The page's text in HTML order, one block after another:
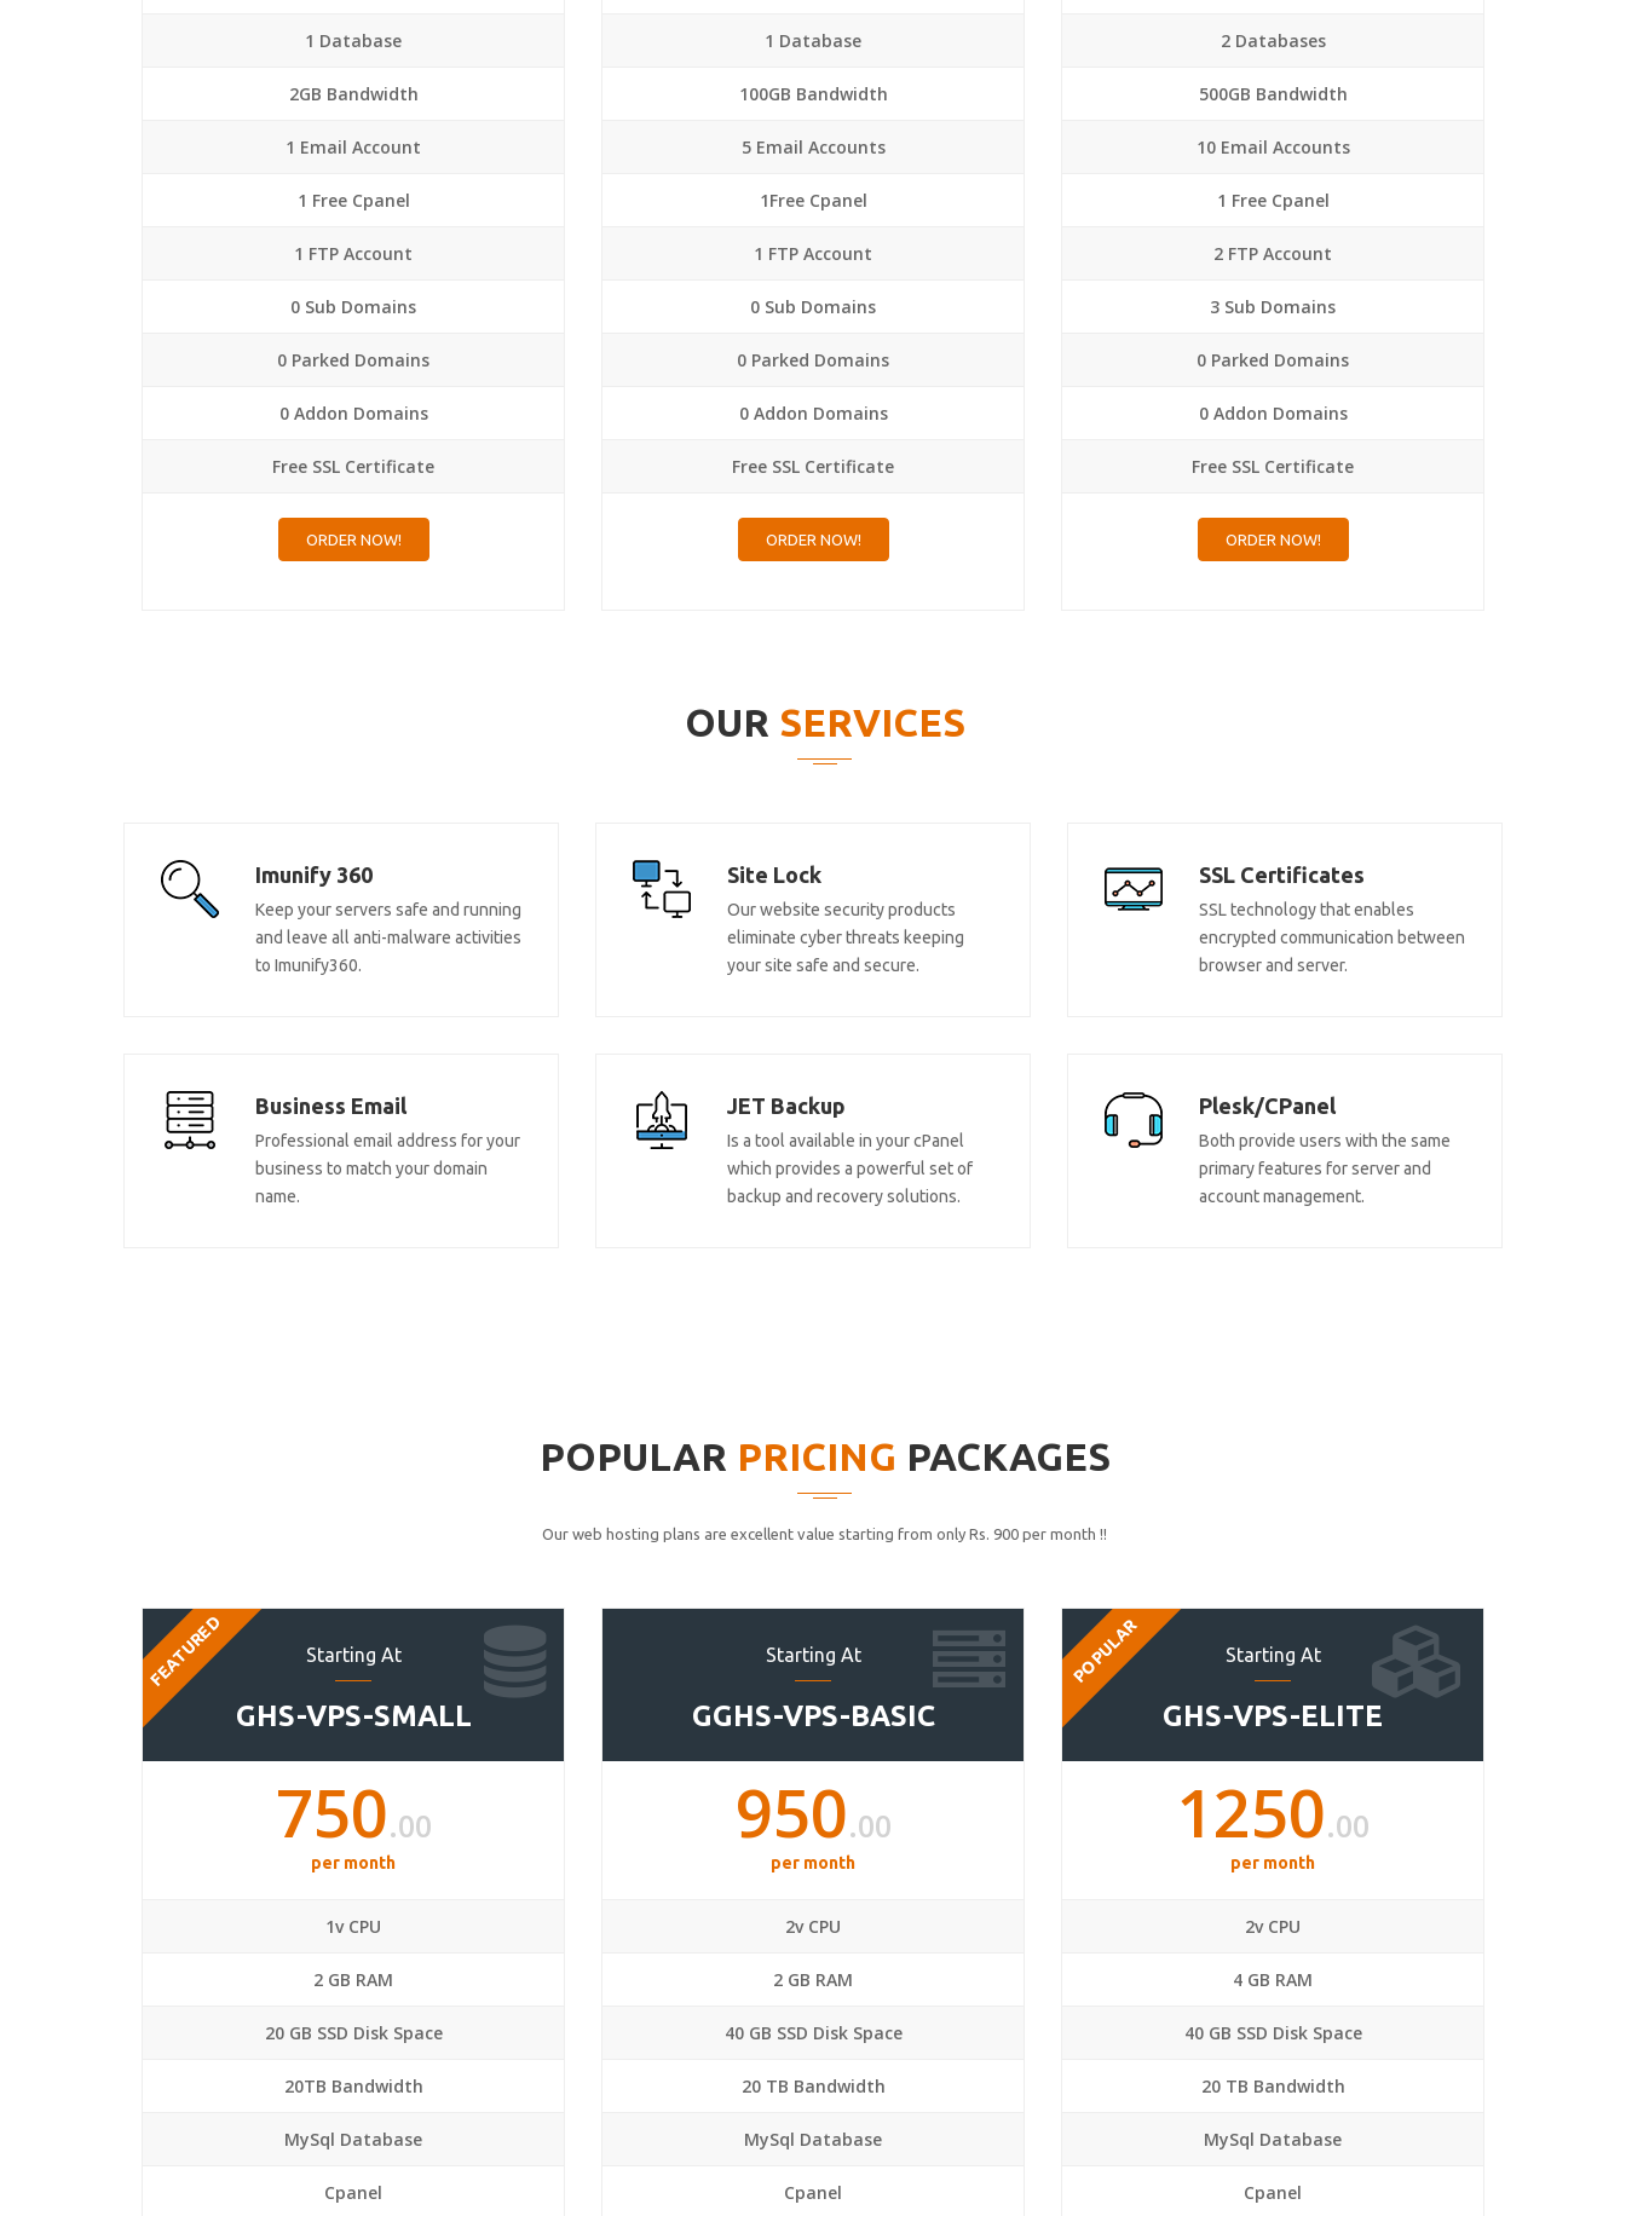
1 Database
2GB Bandwidth
1 Email Account
1 Free Cpanel
1 FTP Account
0 Sub Domains
0 Parked Domains
0 Addon Domains
Free SSL Certificate
ORDER NOW!
1 Database
100GB Bandwidth
5 Email Accounts
1Free Cpanel
1 FTP Account
0 Sub Domains
0 Parked Domains
0 Addon Domains
Free SSL Certificate
ORDER NOW!
2 Databases
500GB Bandwidth
10 Email Accounts
1 Free Cpanel
2 FTP Account
3 Sub Domains
0 Parked Domains
0 Addon Domains
Free SSL Certificate
ORDER NOW!
OUR SERVICES
Imunify 360
Keep your servers safe and running
and leave all anti-malware activities
to Imunify360.
Site Lock
Our website security products
eliminate cyber threats keeping
your site safe and secure.
SSL Certificates
SSL technology that enables
encrypted communication between
browser and server.
Business Email
Professional email address for your
business to match your domain
name.
JET Backup
Is a tool available in your cPanel
which provides a powerful set of
backup and recovery solutions.
Plesk/CPanel
Both provide users with the same
primary features for server and
account management.
POPULAR PRICING PACKAGES
Our web hosting plans are excellent value starting from only Rs. 900 per month !!
Starting At
GHS-VPS-SMALL
FEATURED
750.00
per month
1v CPU
2 GB RAM
20 GB SSD Disk Space
20TB Bandwidth
MySql Database
Cpanel
Starting At
GGHS-VPS-BASIC
950.00
per month
2v CPU
2 GB RAM
40 GB SSD Disk Space
20 TB Bandwidth
MySql Database
Cpanel
Starting At
GHS-VPS-ELITE
POPULAR
1250.00
per month
2v CPU
4 GB RAM
40 GB SSD Disk Space
20 TB Bandwidth
MySql Database
Cpanel